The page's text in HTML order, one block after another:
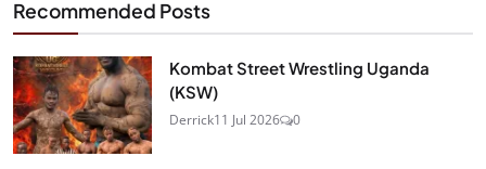
Recommended Posts
Kombat Street Wrestling Uganda
(KSW)
Derrick11 Jul 2026 0